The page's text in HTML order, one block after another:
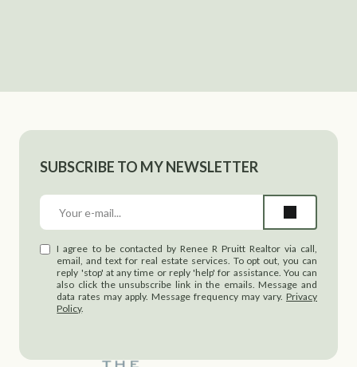
SUBSCRIBE TO MY NEWSLETTER
I agree to be contacted by Renee R Pruitt Realtor via call,
email, and text for real estate services. To opt out, you can
reply 'stop' at any time or reply 'help' for assistance. You can
also click the unsubscribe link in the emails. Message and
data rates may apply. Message frequency may vary. Privacy
Policy.